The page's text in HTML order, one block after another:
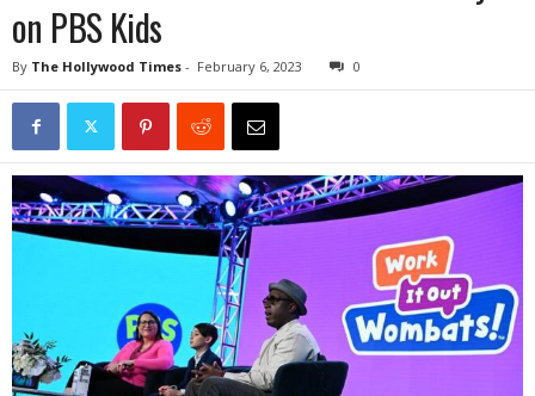
on PBS Kids
By The Hollywood Times - February 6, 2023 0